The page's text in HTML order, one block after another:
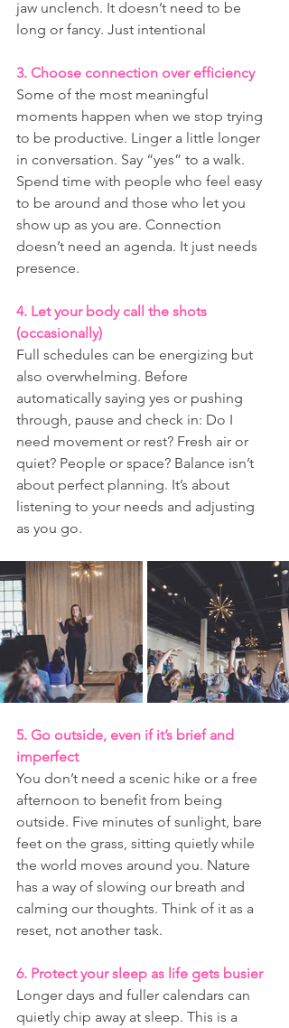
jaw unclench. It doesn’t need to be
long or fancy. Just intentional
3. Choose connection over efficiency
Some of the most meaningful
moments happen when we stop trying
to be productive. Linger a little longer
in conversation. Say “yes” to a walk.
Spend time with people who feel easy
to be around and those who let you
show up as you are. Connection
doesn’t need an agenda. It just needs
presence.
4. Let your body call the shots
(occasionally)
Full schedules can be energizing but
also overwhelming. Before
automatically saying yes or pushing
through, pause and check in: Do I
need movement or rest? Fresh air or
quiet? People or space? Balance isn’t
about perfect planning. It’s about
listening to your needs and adjusting
as you go.
5. Go outside, even if it’s brief and
imperfect
You don’t need a scenic hike or a free
afternoon to benefit from being
outside. Five minutes of sunlight, bare
feet on the grass, sitting quietly while
the world moves around you. Nature
has a way of slowing our breath and
calming our thoughts. Think of it as a
reset, not another task.
6. Protect your sleep as life gets busier
Longer days and fuller calendars can
quietly chip away at sleep. This is a